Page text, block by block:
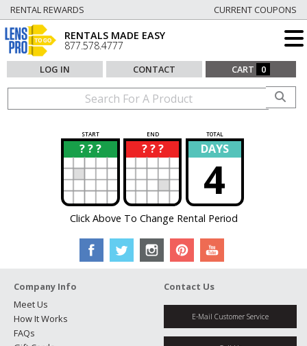
RENTAL REWARDS CURRENT COUPONS
RENTALS MADE EASY
877.578.4777
LOG IN CONTACT CART 0
START END TOTAL
? ? ?
? ? ? ?
? DAYS
4
Click Above To Change Rental Period
Company Info
Meet Us
How It Works
FAQs
Contact Us
E-Mail Customer Service